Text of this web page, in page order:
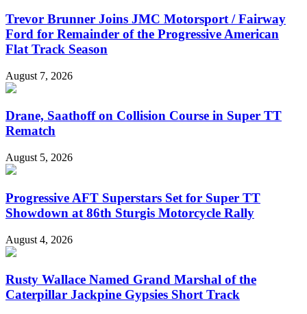
Trevor Brunner Joins JMC Motorsport / Fairway
Ford for Remainder of the Progressive American
Flat Track Season
August 7, 2026
Drane, Saathoff on Collision Course in Super TT
Rematch
August 5, 2026
Progressive AFT Superstars Set for Super TT
Showdown at 86th Sturgis Motorcycle Rally
August 4, 2026
Rusty Wallace Named Grand Marshal of the
Caterpillar Jackpine Gypsies Short Track